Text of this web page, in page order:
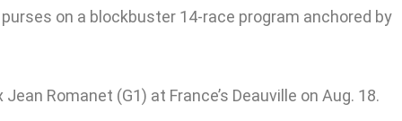
on a blockbuster 14-race program anchored by
Romanet (G1) at France’s Deauville on Aug. 18.